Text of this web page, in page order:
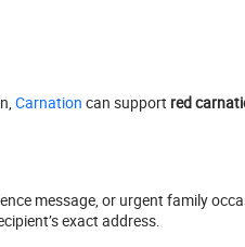
Carnation can support red
message, or urgent family
exact address.